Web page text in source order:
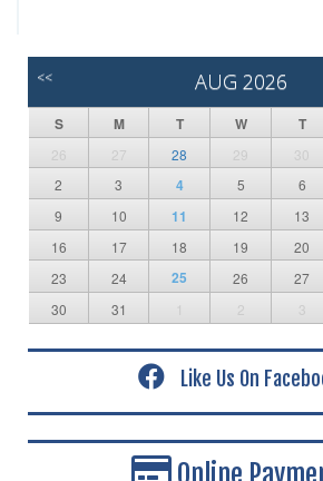
<< AUG 2026
S M T W T
26 27 28 29 30
2
3 4 5 6
9
10 11 12 13
16
17 18 19 20
23
24 25 26 27
30
31 1 2 3
Like Us On
Online